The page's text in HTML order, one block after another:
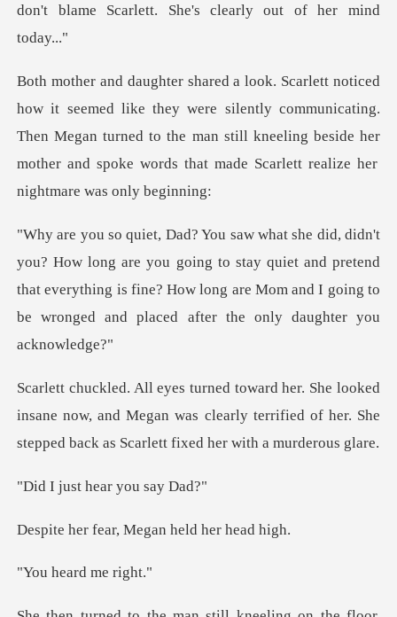
don't blame Scarlett.
ere silently communicating.
Then Megan turned to the man still kneeling beside her
u going to stay quiet and pretend
that everything is fine? How long are Mom a
insane now, and Megan was clearly terrified of her. She
t hear you
ar, Megan held
ard me